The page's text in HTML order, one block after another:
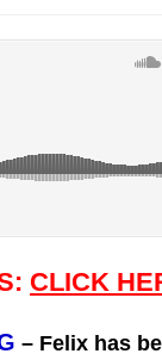
CLICK
– Felix has